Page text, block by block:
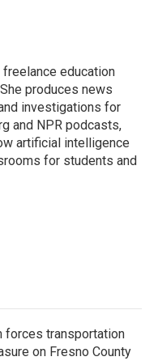
freelance education
produces news
investigations for
and NPR podcasts,
artificial intelligence
for students and
forces transportation
on Fresno County